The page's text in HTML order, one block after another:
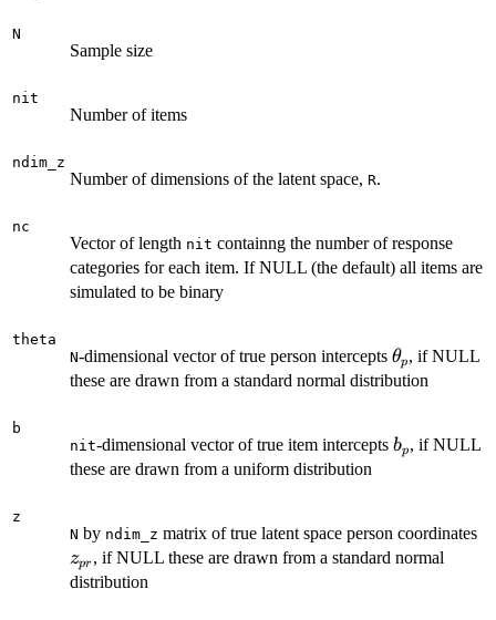
N
Sample size
nit
Number of items
ndim_z
Number of dimensions of the latent space, R.
nc
Vector of length nit containng the number of response
categories for each item. If NULL (the default) all items are
simulated to be binary
theta
N-dimensional vector of true person intercepts \theta_p
θp, if NULL
these are drawn from a standard normal distribution
b
nit-dimensional vector of true item intercepts b_p
bp, if NULL
these are drawn from a uniform distribution
z
N by ndim_z matrix of true latent space person coordinates
zpr , if NULL these are drawn from a standard normal
distribution